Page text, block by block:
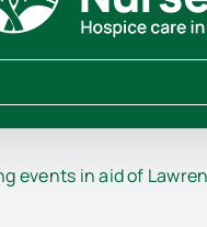
events in aid of